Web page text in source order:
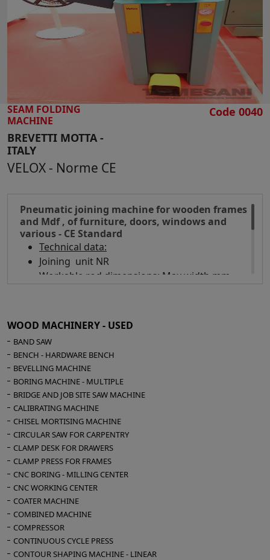
SEARCH
SEAM FOLDING
MACHINE
BREVETTI MOTTA -
ITALY
VELOX - Norme CE
Code 0040
Pneumatic joining machine for wooden frames
and Mdf , of furniture, doors, windows and
various - CE Standard
Technical data:
Joining unit NR
Workable rod dimensions: Max width mm
Possible hourly production 150/200 finished
Compressed air 6 bar
Overall dimensions mm 500 x 680 x 1250 h
Weight kg 75
WOOD MACHINERY - USED
BAND SAW
BENCH - HARDWARE BENCH
BEVELLING MACHINE
BORING MACHINE - MULTIPLE
BRIDGE AND JOB SITE SAW MACHINE
CALIBRATING MACHINE
CHISEL MORTISING MACHINE
CIRCULAR SAW FOR CARPENTRY
CLAMP DESK FOR DRAWERS
CLAMP PRESS FOR FRAMES
CNC BORING - MILLING CENTER
CNC WORKING CENTER
COATER MACHINE
COMBINED MACHINE
COMPRESSOR
CONTINUOUS CYCLE PRESS
CONTOUR SHAPING MACHINE - LINEAR